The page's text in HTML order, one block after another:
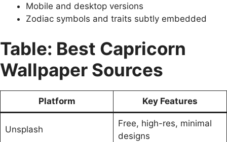
Mobile and desktop versions
Zodiac symbols and traits subtly embedded
Table: Best Capricorn
Wallpaper Sources
Platform Key Features
Unsplash
Free, high-res, minimal
designs